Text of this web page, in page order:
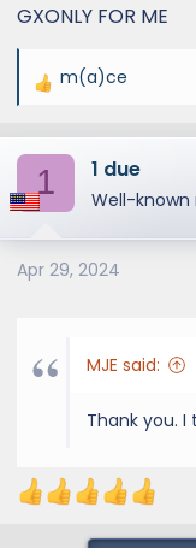
GXONLY FOR ME
R
a
c
t
o
n
m(a)ce
1 1 due
Well-
Apr 29, 2024
MJE said:
Thank you. I